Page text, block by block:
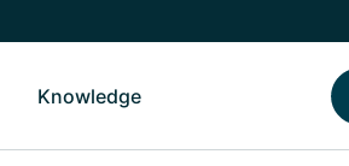
Toggle Story submenu
Knowledge Toggle Knowledge submenu